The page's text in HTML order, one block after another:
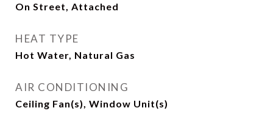
On Street, Attached
HEAT TYPE
Hot Water, Natural Gas
AIR CONDITIONING
Ceiling Fan(s), Window Unit(s)